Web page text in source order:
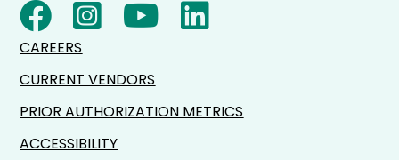
CAREERS
CURRENT VENDORS
PRIOR AUTHORIZATION METRICS
ACCESSIBILITY